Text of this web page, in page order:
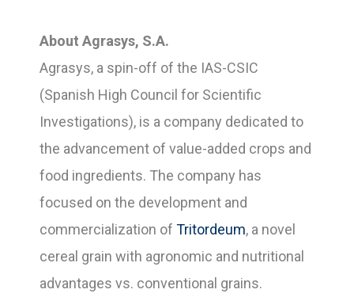
About Agrasys, S.A.
Agrasys, a spin-off of the IAS-CSIC
(Spanish High Council for Scientific
Investigations), is a company dedicated to
the advancement of value-added crops and
food ingredients. The company has
focused on the development and
commercialization of Tritordeum, a novel
cereal grain with agronomic and nutritional
advantages vs. conventional grains.